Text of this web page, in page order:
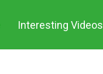
Interesting Videos